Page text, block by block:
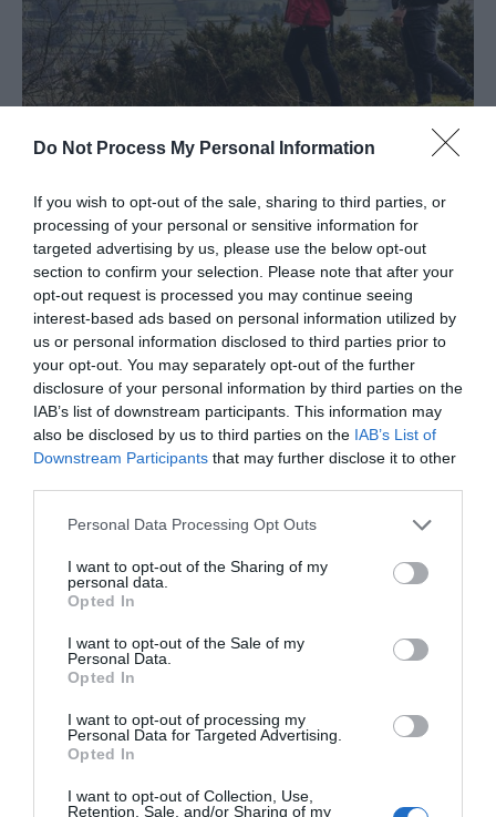
Do Not Process My Personal Information
If you wish to opt-out of the sale, sharing to third parties, or
processing of your personal or sensitive information for
targeted advertising by us, please use the below opt-out
section to confirm your selection. Please note that after your
opt-out request is processed you may continue seeing
interest-based ads based on personal information utilized by
us or personal information disclosed to third parties prior to
your opt-out. You may separately opt-out of the further
disclosure of your personal information by third parties on the
IAB’s list of downstream participants. This information may
also be disclosed by us to third parties on the IAB’s List of
Downstream Participants that may further disclose it to other
Please note that this website/app uses one or more Google
not limited to your visit or usage behaviour. You may click to
grant or deny consent to Google and its third-party tags to
use your data for below specified purposes in below Google
consent section.
Personal Data Processing Opt Outs
I want to opt-out of the Sharing of my
personal data.
Opted In
I want to opt-out of the Sale of my
Personal Data.
Opted In
I want to opt-out of processing my
Personal Data for Targeted Advertising.
Opted In
I want to opt-out of Collection, Use,
Retention, Sale, and/or Sharing of my
Day
Of
it
Presidential
Spring
in
Mid
&
East
Antrim
Larne
Enters
Competition
Town
Culture
Shaped
People
Slemish Mountain
EXPLORE
EXPLORE